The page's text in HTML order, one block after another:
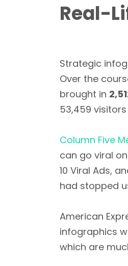
Real-
Strategic
Over the
brought in
53,459
Column Five
can go viral
10 Viral Ads,
had stopped
American
infographics
which are